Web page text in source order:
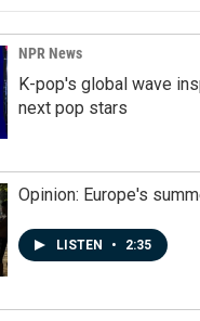
NPR News
K-pop's global wave
next pop stars
Opinion: Europe's
LISTEN • 2:35